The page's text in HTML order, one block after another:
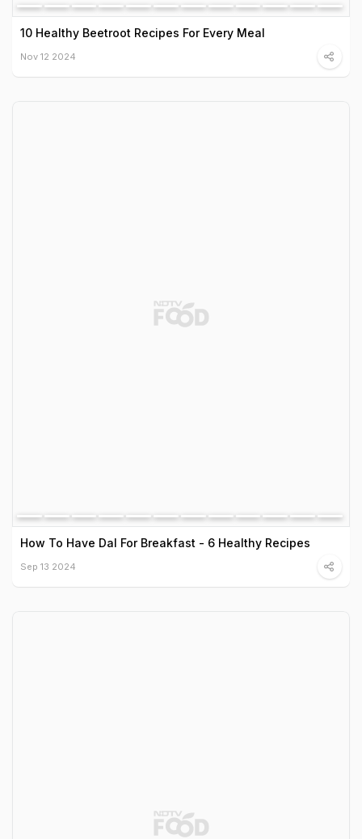
10 Healthy Beetroot Recipes For Every Meal
Nov 12 2024
How To Have Dal For Breakfast - 6 Healthy Recipes
Sep 13 2024